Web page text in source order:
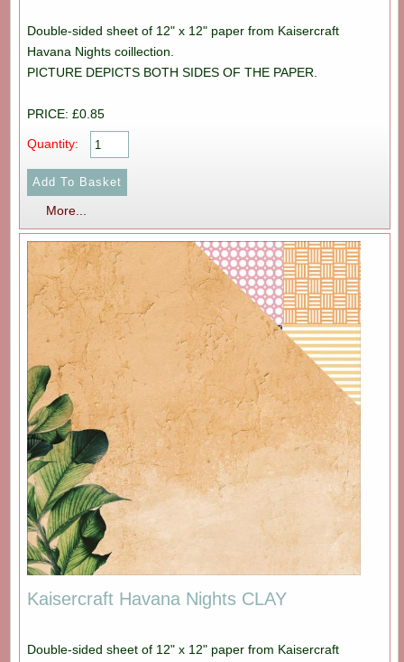
Double-sided sheet of 12" x 12" paper from Kaisercraft
Havana Nights coillection.
PICTURE DEPICTS BOTH SIDES OF THE PAPER.
PRICE: £0.85
Quantity:
More...
Kaisercraft Havana Nights CLAY
Double-sided sheet of 12" x 12" paper from Kaisercraft